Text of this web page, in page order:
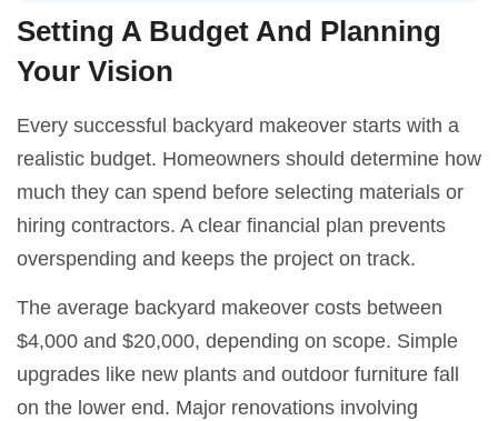
Setting A Budget And Planning
Your Vision
Every successful backyard makeover starts with a
realistic budget. Homeowners should determine how
much they can spend before selecting materials or
hiring contractors. A clear financial plan prevents
overspending and keeps the project on track.
The average backyard makeover costs between
$4,000 and $20,000, depending on scope. Simple
upgrades like new plants and outdoor furniture fall
on the lower end. Major renovations involving